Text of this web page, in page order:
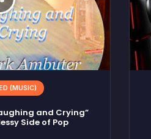
(MUSIC)
and Crying”
Side of Pop